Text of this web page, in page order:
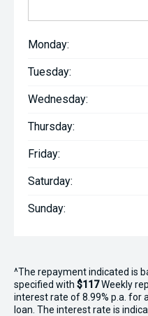
Monday:
Tuesday:
Wednesday:
Thursday:
Friday:
Saturday:
Sunday:
^The repayment indicated is
specified with $117Weekly
interest rate of 8.99% p.a. for
loan. The interest rate is